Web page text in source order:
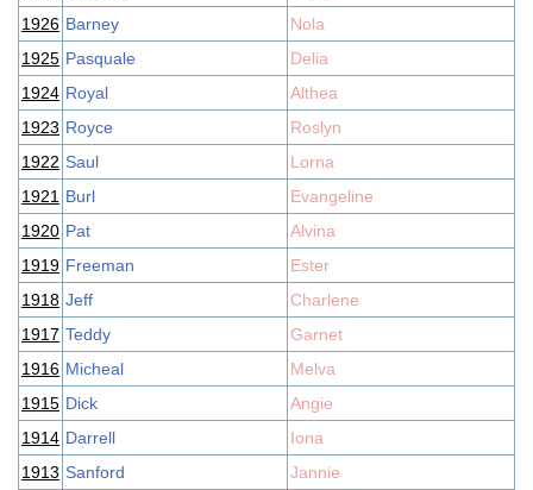
1926 Barney
Nola
1925 Pasquale
Delia
1924 Royal
Althea
1923 Royce
Roslyn
1922 Saul
Lorna
1921 Burl
Evangeline
1920 Pat
Alvina
1919 Freeman
Ester
1918 Jeff
Charlene
1917 Teddy
Garnet
1916 Micheal
Melva
1915 Dick
Angie
1914 Darrell
Iona
1913 Sanford
Jannie